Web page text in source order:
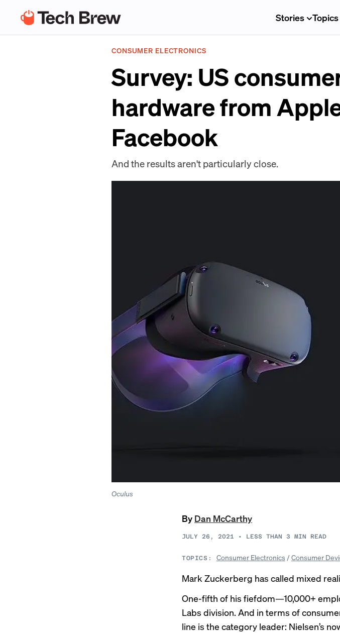
Stories Topics
CONSUMER ELECTRONICS
Survey: US
hardware from
Facebook
And the results aren't particularly close.
Oculus
By Dan McCarthy
JULY 26, 2021 • LESS THAN 3 MIN READ
TOPICS: Consumer Electronics/Consumer
Mark Zuckerberg has called mixed
One-fifth of his fiefdom—10,000+
Labs division. And in terms of
line is the category leader: Nielsen’s